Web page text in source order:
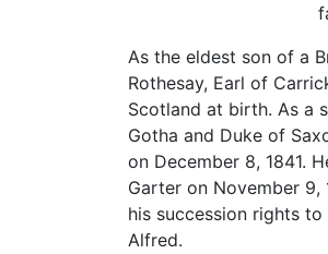
As the eldest son of a
Rothesay, Earl of
Scotland at birth. As a
Gotha and Duke of
on December 8, 1841.
Garter on November 9,
his succession rights
Alfred.